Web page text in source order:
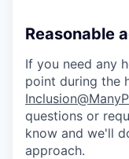
Reasonable
If you need any
point during the
questions or
know and we'll
approach.